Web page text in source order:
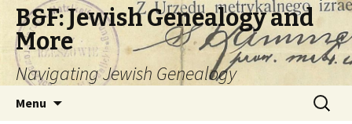
B&F: Jewish Genealogy and
More
Navigating Jewish Genealogy
Menu
Search
for: